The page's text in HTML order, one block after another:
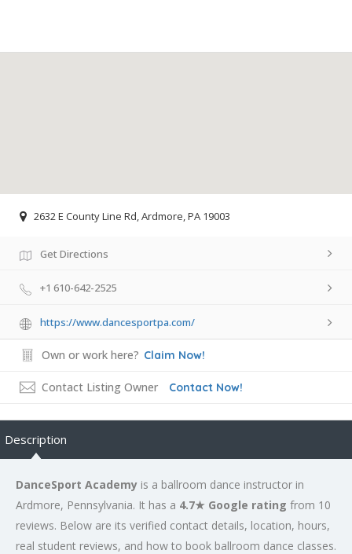
2632 E County Line Rd, Ardmore, PA 19003
Get Directions
+1 610-642-2525
https://www.dancesportpa.com/
Own or work here? Claim Now!
Contact Listing Owner Contact Now!
Description
DanceSport Academy is a ballroom dance instructor in
Ardmore, Pennsylvania. It has a 4.7★ Google rating from 10
reviews. Below are its verified contact details, location, hours,
real student reviews, and how to book ballroom dance classes.